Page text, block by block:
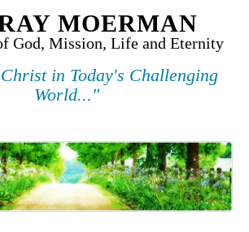
MOERMAN
God, Mission, Life and Eternity
in Today's Challenging
World..."